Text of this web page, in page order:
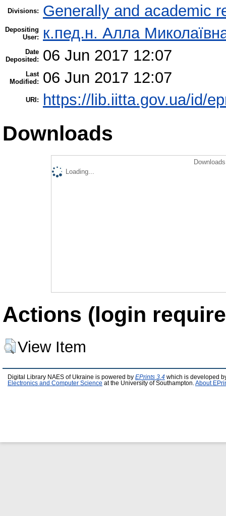
Divisions: Generally and academic
Depositing
User:
к.пед.н. Алла
Date
Deposited:
06 Jun 2017 12:07
Last
Modified:
06 Jun 2017 12:07
URI: https://lib.iitta.gov.ua/id/
Downloads
Loading...
Actions (login
View Item
Digital Library NAES of Ukraine is powered by EPrints 3.4 which is developed
Electronics and Computer Science at the University of Southampton. About